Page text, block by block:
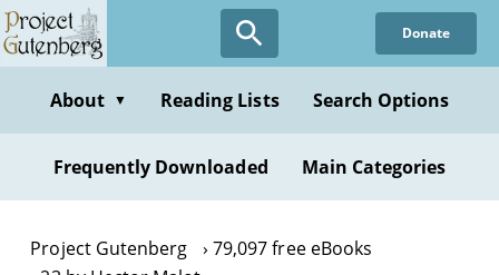
Skip
to
content
Donate
About ▼ Reading Lists Search Options
Frequently Downloaded Main Categories
Project Gutenberg
79,097 free eBooks